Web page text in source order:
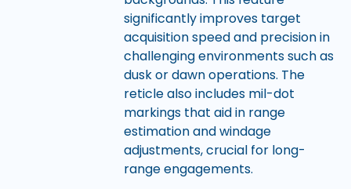
significantly improves target
acquisition speed and precision in
challenging environments such as
dusk or dawn operations. The
reticle also includes mil-dot
markings that aid in range
estimation and windage
adjustments, crucial for long-
range engagements.